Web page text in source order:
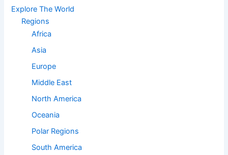
Explore The World
Regions
Africa
Asia
Europe
Middle East
North America
Oceania
Polar Regions
South America